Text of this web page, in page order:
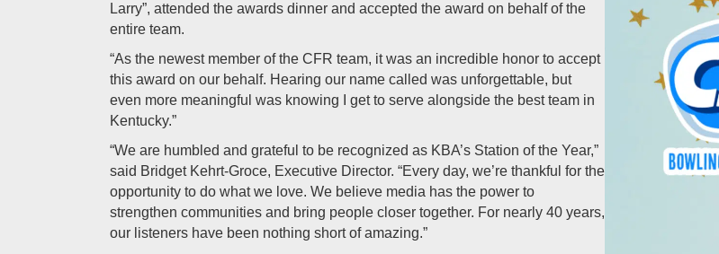
Larry”, attended the awards dinner and accepted the award on behalf of the
entire team.
“As the newest member of the CFR team, it was an incredible honor to accept
this award on our behalf. Hearing our name called was unforgettable, but
even more meaningful was knowing I get to serve alongside the best team in
Kentucky.”
“We are humbled and grateful to be recognized as KBA’s Station of the Year,”
said Bridget Kehrt-Groce, Executive Director. “Every day, we’re thankful for the
opportunity to do what we love. We believe media has the power to
strengthen communities and bring people closer together. For nearly 40 years,
our listeners have been nothing short of amazing.”